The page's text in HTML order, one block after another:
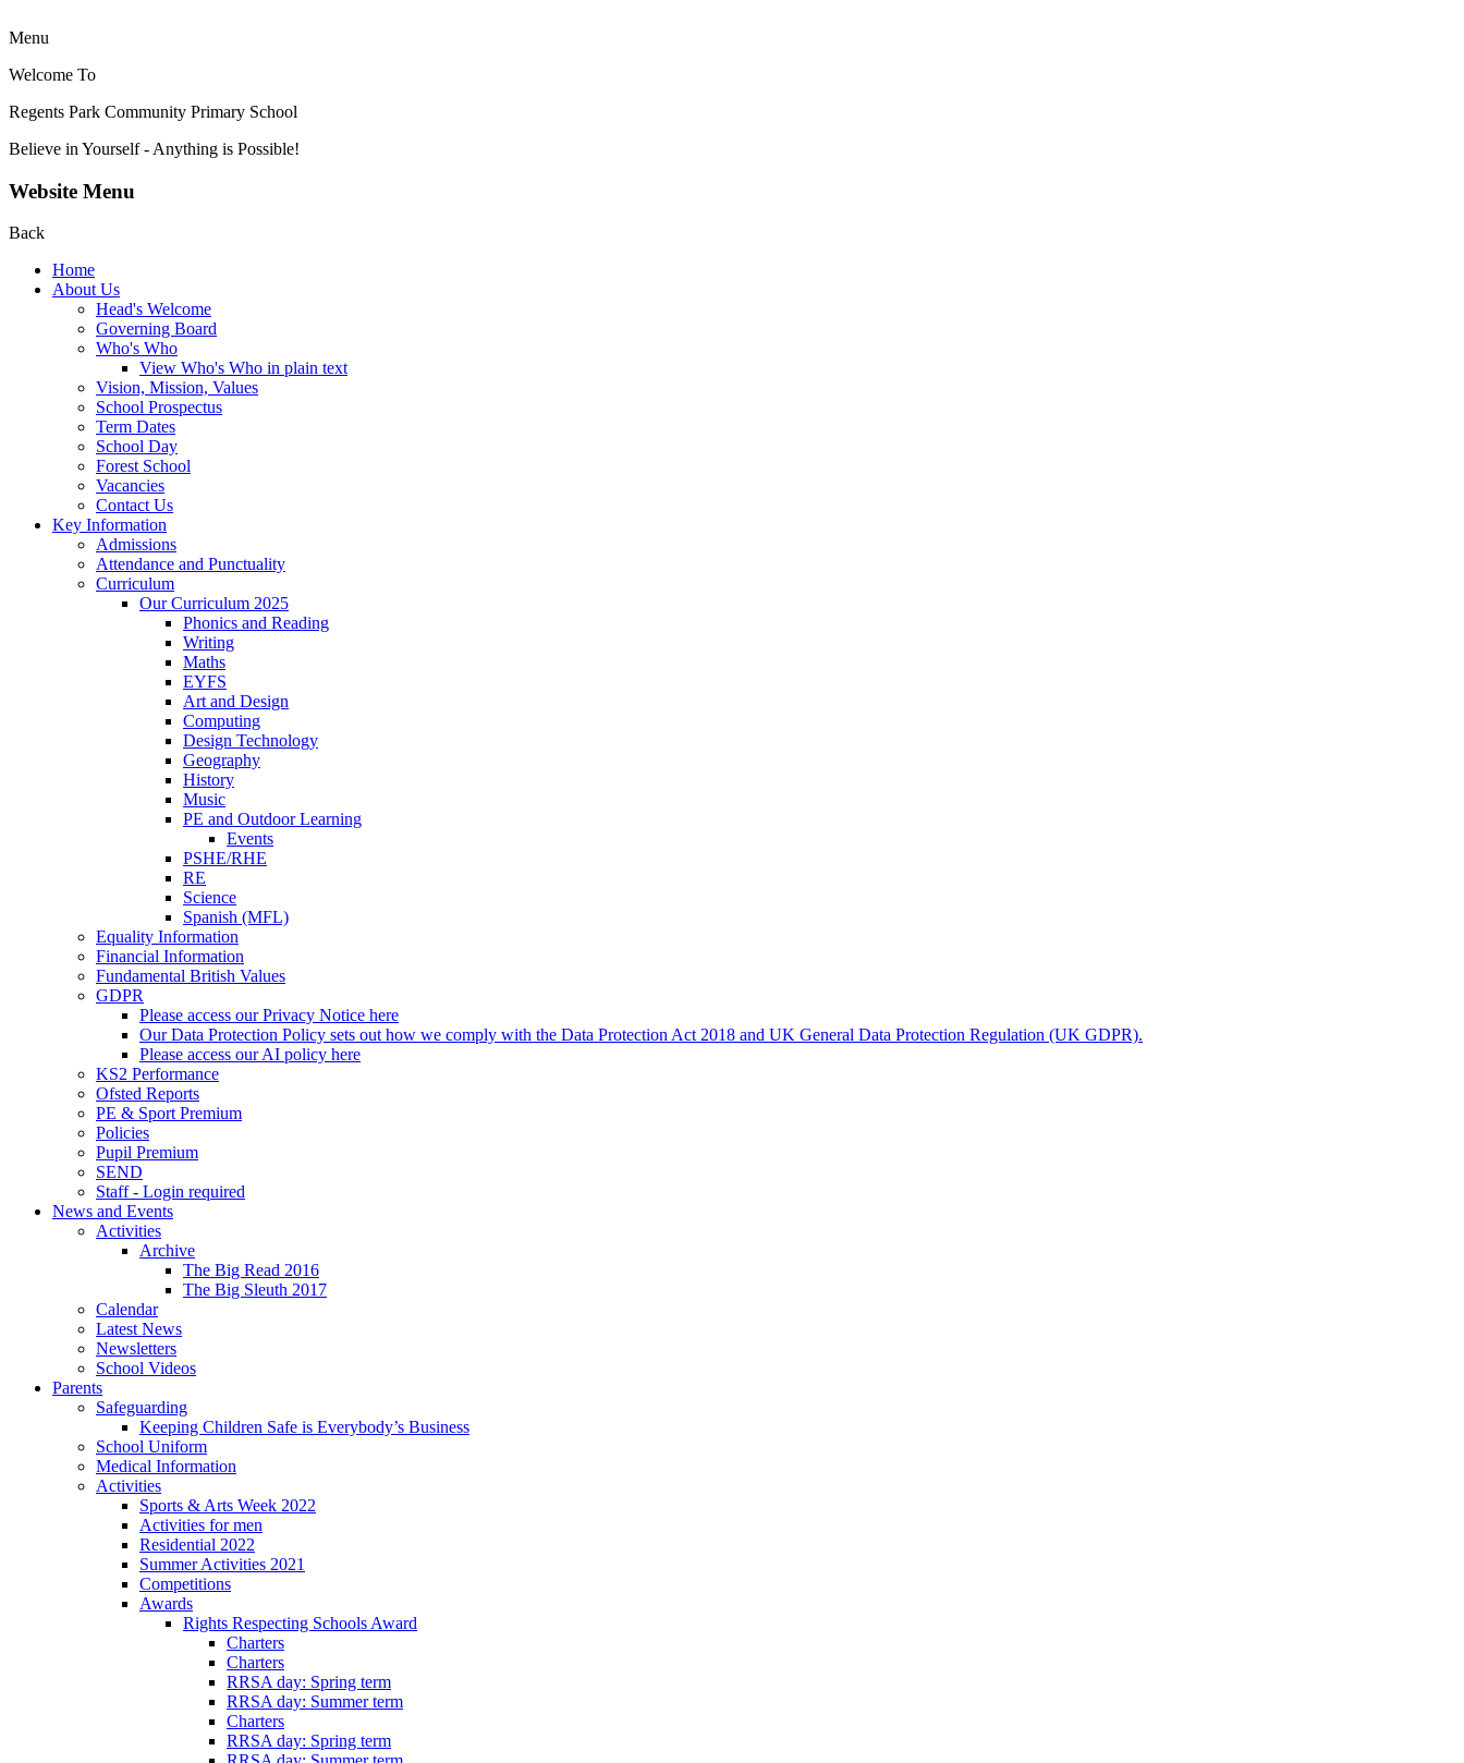
Menu
Welcome To
Regents Park Community Primary School
Believe in Yourself - Anything is Possible!
Website Menu
Back
Home
About Us
Head's Welcome
Governing Board
Who's Who
View Who's Who in plain text
Vision, Mission, Values
School Prospectus
Term Dates
School Day
Forest School
Vacancies
Contact Us
Key Information
Admissions
Attendance and Punctuality
Curriculum
Our Curriculum 2025
Phonics and Reading
Writing
Maths
EYFS
Art and Design
Computing
Design Technology
Geography
History
Music
PE and Outdoor Learning
Events
PSHE/RHE
RE
Science
Spanish (MFL)
Equality Information
Financial Information
Fundamental British Values
GDPR
Please access our Privacy Notice here
Our Data Protection Policy sets out how we comply with the Data Protection Act 2018 and UK General Data Protection Regulation (UK GDPR).
Please access our AI policy here
KS2 Performance
Ofsted Reports
PE & Sport Premium
Policies
Pupil Premium
SEND
Staff - Login required
News and Events
Activities
Archive
The Big Read 2016
The Big Sleuth 2017
Calendar
Latest News
Newsletters
School Videos
Parents
Safeguarding
Keeping Children Safe is Everybody’s Business
School Uniform
Medical Information
Activities
Sports & Arts Week 2022
Activities for men
Residential 2022
Summer Activities 2021
Competitions
Awards
Rights Respecting Schools Award
Charters
Charters
RRSA day: Spring term
RRSA day: Summer term
Charters
RRSA day: Spring term